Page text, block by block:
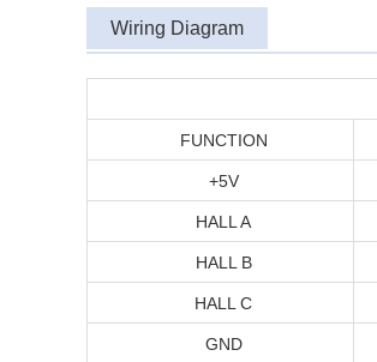
Wiring Diagram
FUNCTION
+5V
HALL A
HALL B
HALL C
GND